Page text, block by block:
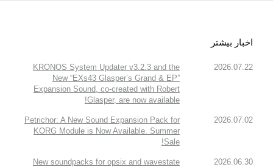
اخبار بیشتر
2026.07.22
KRONOS System Updater v3.2.3 and the
New “EXs43 Glasper’s Grand & EP”
Expansion Sound, co-created with Robert
Glasper, are now available!
2026.07.02
Petrichor: A New Sound Expansion Pack for
KORG Module is Now Available. Summer
Sale!
2026.06.30
New soundpacks for opsix and wavestate